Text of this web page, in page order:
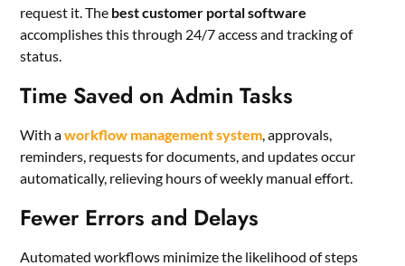
request it. The best customer portal software
accomplishes this through 24/7 access and tracking of
status.
Time Saved on Admin Tasks
With aworkflow management system , approvals,
reminders, requests for documents, and updates occur
automatically, relieving hours of weekly manual effort.
Fewer Errors and Delays
Automated workflows minimize the likelihood of steps